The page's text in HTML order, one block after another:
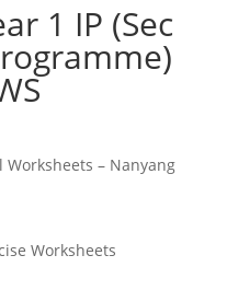
1 IP (Sec
Worksheets – Nanyang
Worksheets